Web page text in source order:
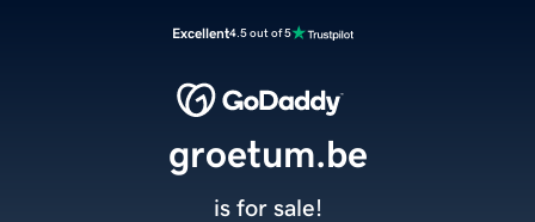
Excellent4.5 out of 5
groetum.be
is for sale!